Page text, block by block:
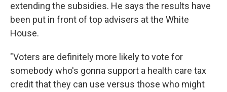
extending the subsidies. He says the results have
been put in front of top advisers at the White
House.
"Voters are definitely more likely to vote for
somebody who's gonna support a health care tax
credit that they can use versus those who might